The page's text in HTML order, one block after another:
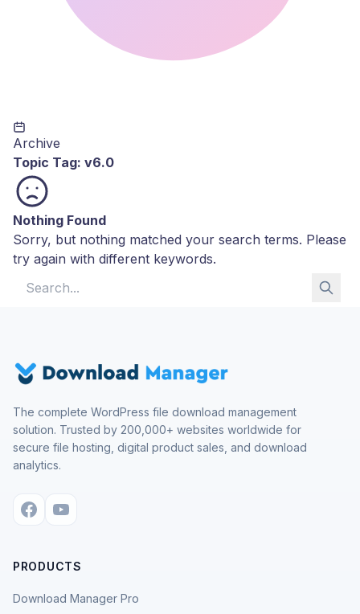
Archive
Topic Tag: v6.0
Nothing Found
Sorry, but nothing matched your search terms. Please
try again with different keywords.
The complete WordPress file download management
solution. Trusted by 200,000+ websites worldwide for
secure file hosting, digital product sales, and download
analytics.
PRODUCTS
Download Manager Pro